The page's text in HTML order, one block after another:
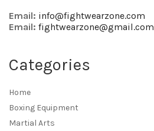
Email: info@fightwearzone.com
Email: fightwearzone@gmail.com
Categories
Home
Boxing Equipment
Martial Arts